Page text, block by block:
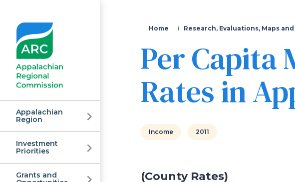
Appalachian
Appalachian
Region
Investment
Priorities
Grants and
You
are
here
Home Research, Evaluations, Maps and
Per Capita
Rates in
Income 2011
(County Rates)